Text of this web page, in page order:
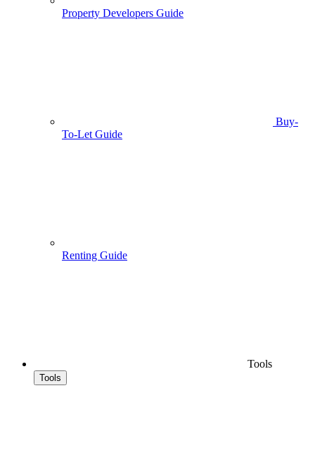
Property Developers Guide
Buy-
To-Let Guide
Renting Guide
Tools
Tools